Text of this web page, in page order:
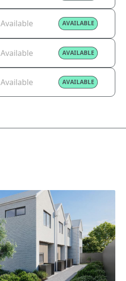
Available AVAILABLE
Available AVAILABLE
Available AVAILABLE